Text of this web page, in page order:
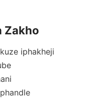
Zakho
iphakheji